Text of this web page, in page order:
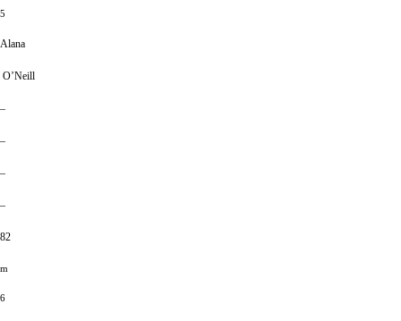
5
Alana
O’Neill
–
–
–
–
82
m
6